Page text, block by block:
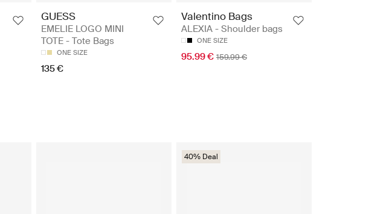
GUESS
EMELIE LOGO MINI
TOTE - Tote Bags
ONE SIZE
135 €
Valentino Bags
ALEXIA - Shoulder bags
ONE SIZE
95.99 € 159.99 €
40% Deal